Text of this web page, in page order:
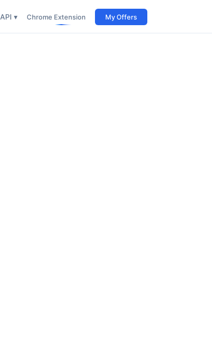
API ▾ Chrome Extension My Offers